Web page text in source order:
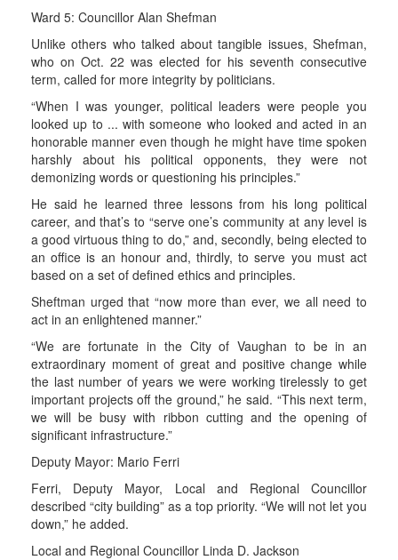
Ward 5: Councillor Alan Shefman
Unlike others who talked about tangible issues, Shefman,
who on Oct. 22 was elected for his seventh consecutive
term, called for more integrity by politicians.
“When I was younger, political leaders were people you
looked up to ... with someone who looked and acted in an
honorable manner even though he might have time spoken
harshly about his political opponents, they were not
demonizing words or questioning his principles.”
He said he learned three lessons from his long political
career, and that’s to “serve one’s community at any level is
a good virtuous thing to do,” and, secondly, being elected to
an office is an honour and, thirdly, to serve you must act
based on a set of defined ethics and principles.
Sheftman urged that “now more than ever, we all need to
act in an enlightened manner.”
“We are fortunate in the City of Vaughan to be in an
extraordinary moment of great and positive change while
the last number of years we were working tirelessly to get
important projects off the ground,” he said. “This next term,
we will be busy with ribbon cutting and the opening of
significant infrastructure.”
Deputy Mayor: Mario Ferri
Ferri, Deputy Mayor, Local and Regional Councillor
described “city building” as a top priority. “We will not let you
down,” he added.
Local and Regional Councillor Linda D. Jackson